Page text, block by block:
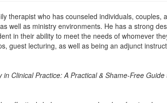
therapist who has counseled individuals, couples,
well as ministry environments. He has a strong
in their ability to meet the needs of whomever
guest lecturing, as well as being an adjunct
in Clinical Practice: A Practical & Shame-Free